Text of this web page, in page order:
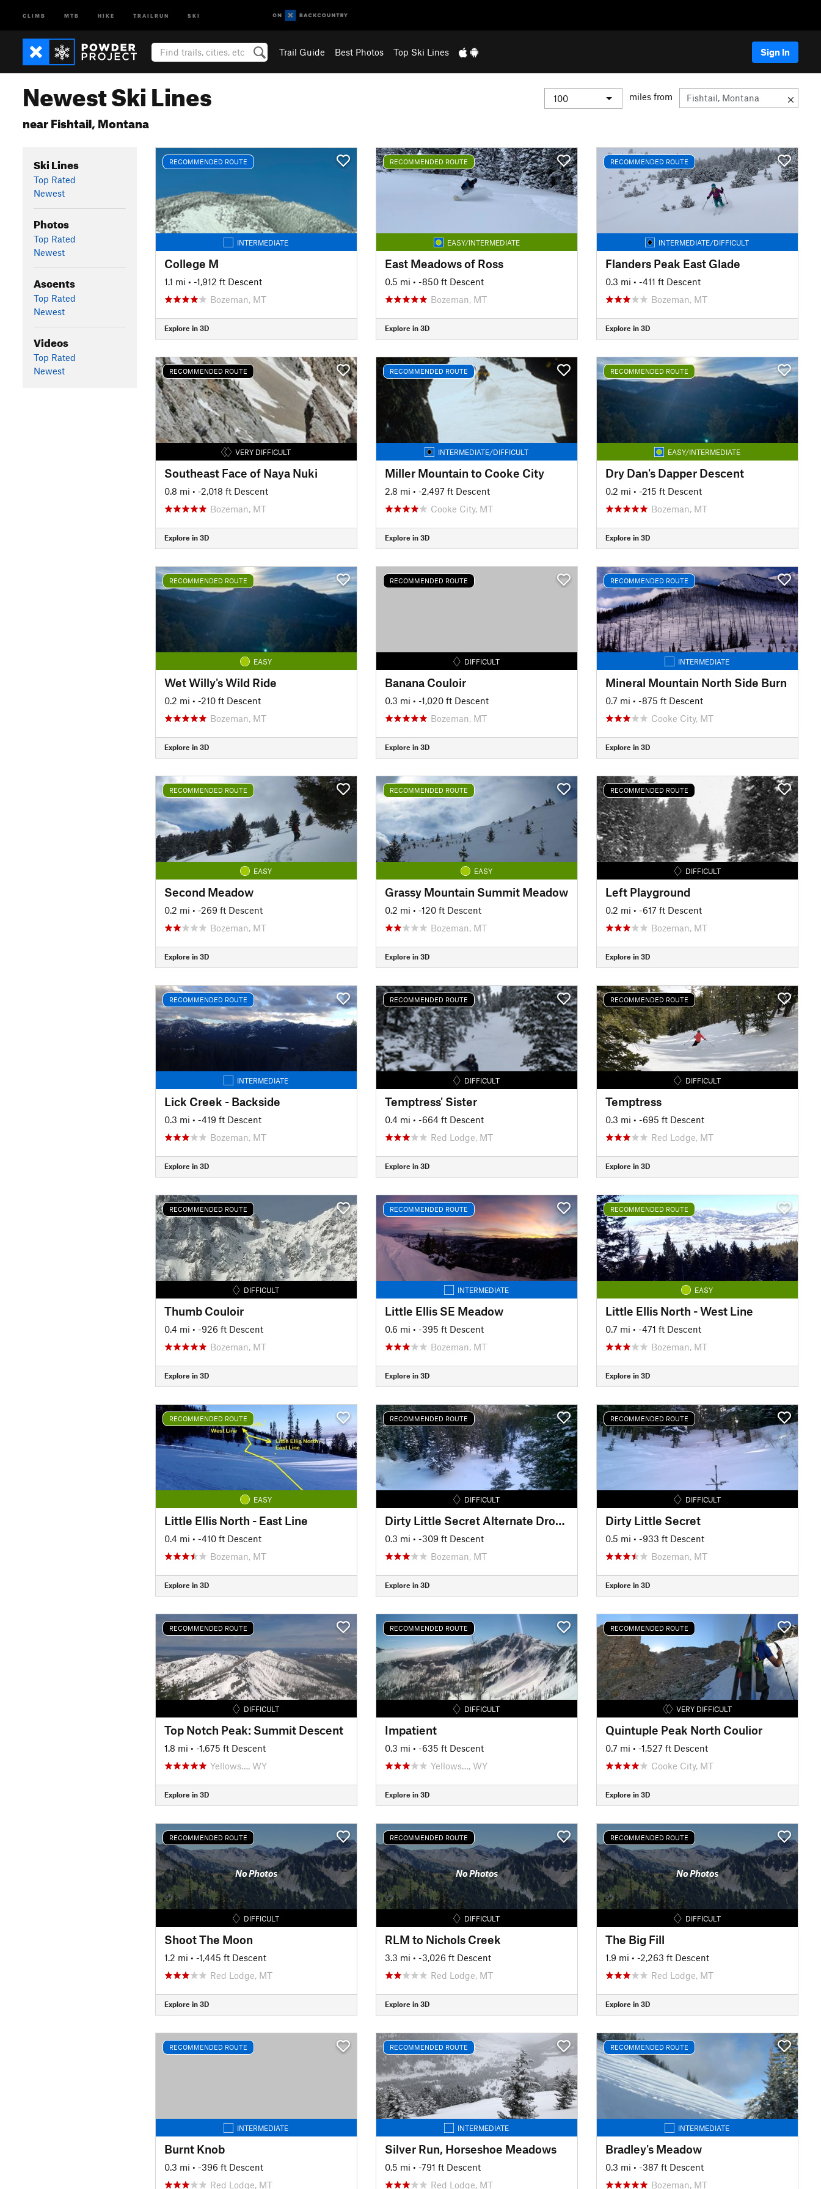
CLIMB MTB HIKE TRAILRUN SKI
Trail Guide Best Photos Top Ski Lines Sign In
Newest Ski Lines
near Fishtail, Montana
miles from
Ski Lines
Top Rated
Newest
Photos
Top Rated
Newest
Ascents
Top Rated
Newest
Videos
Top Rated
Newest
RECOMMENDED ROUTE
INTERMEDIATE
College M
1.1 mi • -1,912 ft Descent
Bozeman, MT
Explore in 3D
RECOMMENDED ROUTE
EASY/INTERMEDIATE
East Meadows of Ross
0.5 mi • -850 ft Descent
Bozeman, MT
Explore in 3D
RECOMMENDED ROUTE
INTERMEDIATE/DIFFICULT
Flanders Peak East Glade
0.3 mi • -411 ft Descent
Bozeman, MT
Explore in 3D
RECOMMENDED ROUTE
VERY DIFFICULT
Southeast Face of Naya Nuki
0.8 mi • -2,018 ft Descent
Bozeman, MT
Explore in 3D
RECOMMENDED ROUTE
INTERMEDIATE/DIFFICULT
Miller Mountain to Cooke City
2.8 mi • -2,497 ft Descent
Cooke City, MT
Explore in 3D
RECOMMENDED ROUTE
EASY/INTERMEDIATE
Dry Dan's Dapper Descent
0.2 mi • -215 ft Descent
Bozeman, MT
Explore in 3D
RECOMMENDED ROUTE
EASY
Wet Willy's Wild Ride
0.2 mi • -210 ft Descent
Bozeman, MT
Explore in 3D
RECOMMENDED ROUTE
DIFFICULT
Banana Couloir
0.3 mi • -1,020 ft Descent
Bozeman, MT
Explore in 3D
RECOMMENDED ROUTE
INTERMEDIATE
Mineral Mountain North Side Burn
0.7 mi • -875 ft Descent
Cooke City, MT
Explore in 3D
RECOMMENDED ROUTE
EASY
Second Meadow
0.2 mi • -269 ft Descent
Bozeman, MT
Explore in 3D
RECOMMENDED ROUTE
EASY
Grassy Mountain Summit Meadow
0.2 mi • -120 ft Descent
Bozeman, MT
Explore in 3D
RECOMMENDED ROUTE
DIFFICULT
Left Playground
0.2 mi • -617 ft Descent
Bozeman, MT
Explore in 3D
RECOMMENDED ROUTE
INTERMEDIATE
Lick Creek - Backside
0.3 mi • -419 ft Descent
Bozeman, MT
Explore in 3D
RECOMMENDED ROUTE
DIFFICULT
Temptress' Sister
0.4 mi • -664 ft Descent
Red Lodge, MT
Explore in 3D
RECOMMENDED ROUTE
DIFFICULT
Temptress
0.3 mi • -695 ft Descent
Red Lodge, MT
Explore in 3D
RECOMMENDED ROUTE
DIFFICULT
Thumb Couloir
0.4 mi • -926 ft Descent
Bozeman, MT
Explore in 3D
RECOMMENDED ROUTE
INTERMEDIATE
Little Ellis SE Meadow
0.6 mi • -395 ft Descent
Bozeman, MT
Explore in 3D
RECOMMENDED ROUTE
EASY
Little Ellis North - West Line
0.7 mi • -471 ft Descent
Bozeman, MT
Explore in 3D
RECOMMENDED ROUTE
EASY
Little Ellis North - East Line
0.4 mi • -410 ft Descent
Bozeman, MT
Explore in 3D
RECOMMENDED ROUTE
DIFFICULT
Dirty Little Secret Alternate Drop-in
0.3 mi • -309 ft Descent
Bozeman, MT
Explore in 3D
RECOMMENDED ROUTE
DIFFICULT
Dirty Little Secret
0.5 mi • -933 ft Descent
Bozeman, MT
Explore in 3D
RECOMMENDED ROUTE
DIFFICULT
Top Notch Peak: Summit Descent
1.8 mi • -1,675 ft Descent
Yellows…, WY
Explore in 3D
RECOMMENDED ROUTE
DIFFICULT
Impatient
0.3 mi • -635 ft Descent
Yellows…, WY
Explore in 3D
RECOMMENDED ROUTE
VERY DIFFICULT
Quintuple Peak North Coulior
0.7 mi • -1,527 ft Descent
Cooke City, MT
Explore in 3D
RECOMMENDED ROUTE
No Photos
DIFFICULT
Shoot The Moon
1.2 mi • -1,445 ft Descent
Red Lodge, MT
Explore in 3D
RECOMMENDED ROUTE
No Photos
DIFFICULT
RLM to Nichols Creek
3.3 mi • -3,026 ft Descent
Red Lodge, MT
Explore in 3D
RECOMMENDED ROUTE
No Photos
DIFFICULT
The Big Fill
1.9 mi • -2,263 ft Descent
Red Lodge, MT
Explore in 3D
RECOMMENDED ROUTE
INTERMEDIATE
Burnt Knob
0.3 mi • -396 ft Descent
Red Lodge, MT
RECOMMENDED ROUTE
INTERMEDIATE
Silver Run, Horseshoe Meadows
0.5 mi • -791 ft Descent
Red Lodge, MT
RECOMMENDED ROUTE
INTERMEDIATE
Bradley's Meadow
0.3 mi • -387 ft Descent
Bozeman, MT